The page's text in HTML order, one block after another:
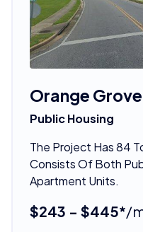
Orange
Public Housing
The Project Has 84
Consists Of Both
Apartment Units.
$243 - $445*/